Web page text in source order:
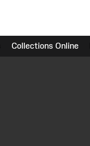
Collections Online